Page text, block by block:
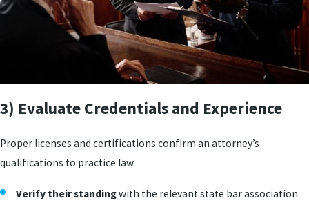
3) Evaluate Credentials and Experience
Proper licenses and certifications confirm an attorney’s
qualifications to practice law.
Verify their standingwith the relevant state bar association